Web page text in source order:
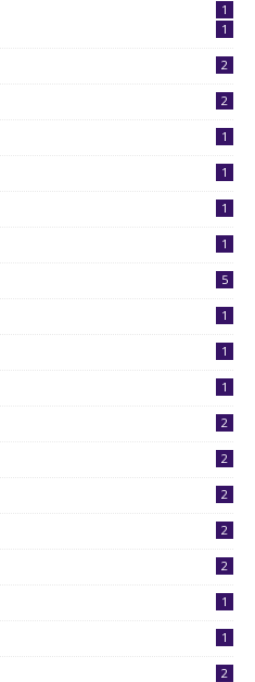
1
1
2
2
1
1
1
1
5
1
1
1
2
2
2
2
2
1
1
2